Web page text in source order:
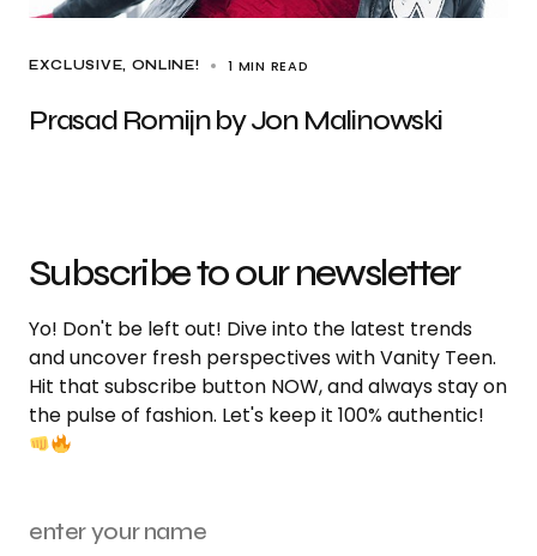
EXCLUSIVE ONLINE! 1 MIN READ
Prasad Romijn by Jon Malinowski
Subscribe to our newsletter
Yo! Don't be left out! Dive into the latest trends
and uncover fresh perspectives with Vanity Teen.
Hit that subscribe button NOW, and always stay on
the pulse of fashion. Let's keep it 100% authentic!